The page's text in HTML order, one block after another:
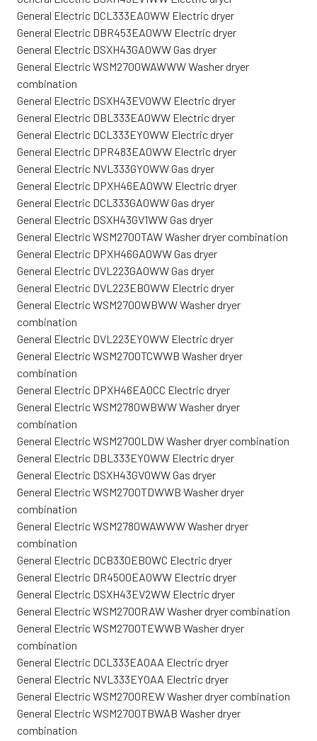
General Electric DCL333EA0WW Electric dryer
General Electric DBR453EA0WW Electric dryer
General Electric DSXH43GA0WW Gas dryer
General Electric WSM2700WAWWW Washer dryer
combination
General Electric DSXH43EV0WW Electric dryer
General Electric DBL333EA0WW Electric dryer
General Electric DCL333EY0WW Electric dryer
General Electric DPR483EA0WW Electric dryer
General Electric NVL333GY0WW Gas dryer
General Electric DPXH46EA0WW Electric dryer
General Electric DCL333GA0WW Gas dryer
General Electric DSXH43GV1WW Gas dryer
General Electric WSM2700TAW Washer dryer combination
General Electric DPXH46GA0WW Gas dryer
General Electric DVL223GA0WW Gas dryer
General Electric DVL223EB0WW Electric dryer
General Electric WSM2700WBWW Washer dryer
combination
General Electric DVL223EY0WW Electric dryer
General Electric WSM2700TCWWB Washer dryer
combination
General Electric DPXH46EA0CC Electric dryer
General Electric WSM2780WBWW Washer dryer
combination
General Electric WSM2700LDW Washer dryer combination
General Electric DBL333EY0WW Electric dryer
General Electric DSXH43GV0WW Gas dryer
General Electric WSM2700TDWWB Washer dryer
combination
General Electric WSM2780WAWWW Washer dryer
combination
General Electric DCB330EB0WC Electric dryer
General Electric DR4500EA0WW Electric dryer
General Electric DSXH43EV2WW Electric dryer
General Electric WSM2700RAW Washer dryer combination
General Electric WSM2700TEWWB Washer dryer
combination
General Electric DCL333EA0AA Electric dryer
General Electric NVL333EY0AA Electric dryer
General Electric WSM2700REW Washer dryer combination
General Electric WSM2700TBWAB Washer dryer
combination